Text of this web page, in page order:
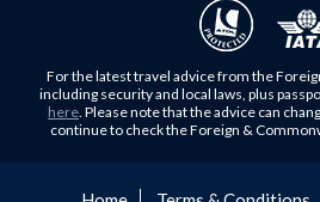
Flights to
Flights to Abu
Flights to Kuala
Flights to
Flights to
For those who don’t know
Slovenia, and being sandwiched in
Hungary and Croatia is partly...
Family Trips with Royal Travel
Family trips can be very difficult,
but the satisfaction of seeing
For the latest travel advice from the
including security and local laws, plus
here. Please note that the advice can
continue to check the Foreign &